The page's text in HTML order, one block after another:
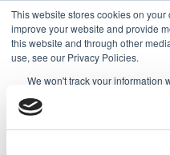
This website stores cookies on
improve your website and provide
this website and through other
use, see our Privacy Policies.
We won't track your information
that you're not asked to make